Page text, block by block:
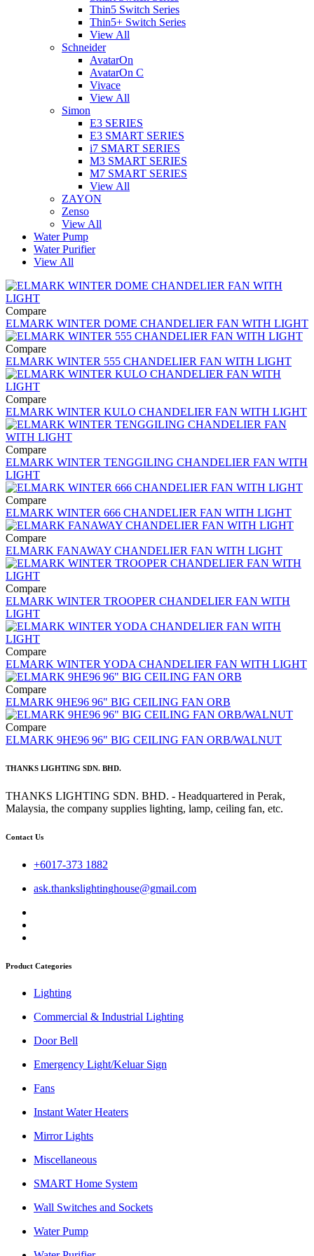
Thin5 Switch Series
Thin5+ Switch Series
View All
Schneider
AvatarOn
AvatarOn C
Vivace
View All
Simon
E3 SERIES
E3 SMART SERIES
i7 SMART SERIES
M3 SMART SERIES
M7 SMART SERIES
View All
ZAYON
Zenso
View All
Water Pump
Water Purifier
View All
Compare
ELMARK WINTER DOME CHANDELIER FAN WITH LIGHT
Compare
ELMARK WINTER 555 CHANDELIER FAN WITH LIGHT
Compare
ELMARK WINTER KULO CHANDELIER FAN WITH LIGHT
Compare
ELMARK WINTER TENGGILING CHANDELIER FAN WITH
LIGHT
Compare
ELMARK WINTER 666 CHANDELIER FAN WITH LIGHT
Compare
ELMARK FANAWAY CHANDELIER FAN WITH LIGHT
Compare
ELMARK WINTER TROOPER CHANDELIER FAN WITH
LIGHT
Compare
ELMARK WINTER YODA CHANDELIER FAN WITH LIGHT
Compare
ELMARK 9HE96 96" BIG CEILING FAN ORB
Compare
ELMARK 9HE96 96" BIG CEILING FAN ORB/WALNUT
THANKS LIGHTING SDN. BHD.
THANKS LIGHTING SDN. BHD. - Headquartered in Perak,
Malaysia, the company supplies lighting, lamp, ceiling fan, etc.
Contact Us
+6017-373 1882
ask.thankslightinghouse@gmail.com
Product Categories
Lighting
Commercial & Industrial Lighting
Door Bell
Emergency Light/Keluar Sign
Fans
Instant Water Heaters
Mirror Lights
Miscellaneous
SMART Home System
Wall Switches and Sockets
Water Pump